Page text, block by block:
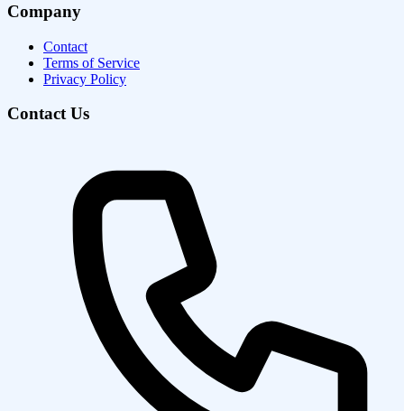
Company
Contact
Terms of Service
Privacy Policy
Contact Us